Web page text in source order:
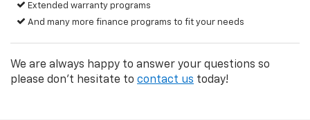
Extended warranty programs
And many more finance programs to fit your needs
We are always happy to answer your questions so
please don't hesitate to contact us today!